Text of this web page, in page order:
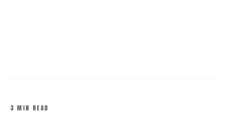
3 MIN READ